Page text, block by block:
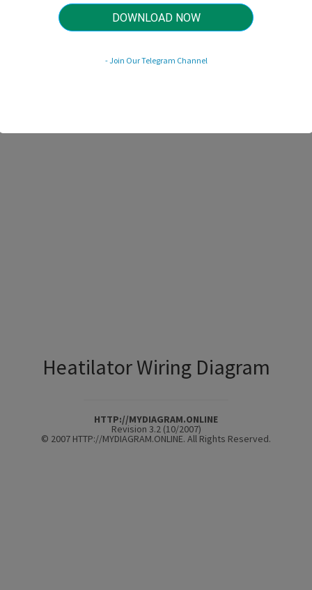
Heatilator Wiring Diagram
HTTP://MYDIAGRAM.ONLINE
Revision 3.2 (10/2007)
© 2007 HTTP://MYDIAGRAM.ONLINE. All Rights Reserved.
DOWNLOAD NOW
- Join Our Telegram Channel